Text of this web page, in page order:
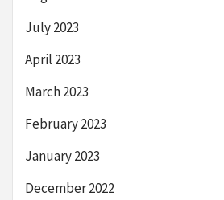
July 2023
April 2023
March 2023
February 2023
January 2023
December 2022